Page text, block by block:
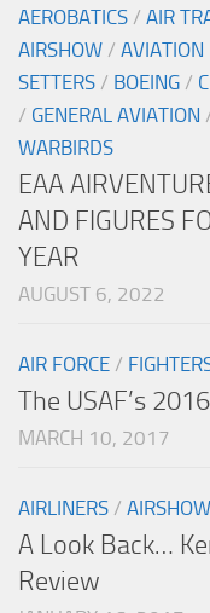
AEROBATICS / AIR
AIRSHOW / AVIATION
SETTERS / BOEING /
/ GENERAL AVIATION
WARBIRDS
EAA
AND FIGURES
YEAR
AUGUST 6, 2022
AIR FORCE /
The USAF’s
MARCH 10, 2017
AIRLINERS / AIRSHOW
A Look Back…
Review